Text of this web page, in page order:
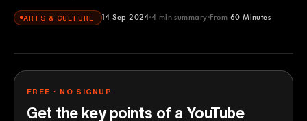
ARTS & CULTURE 14 Sep 2024 4 min summary From 60 Minutes
60 Minutes
FREE · NO SIGNUP
Get the key points of a YouTube